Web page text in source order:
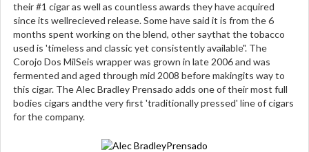
their #1 cigar as well as countless awards they have acquired
since its wellrecieved release. Some have said it is from the 6
months spent working on the blend, other saythat the tobacco
used is 'timeless and classic yet consistently available". The
Corojo Dos MilSeis wrapper was grown in late 2006 and was
fermented and aged through mid 2008 before makingits way to
this cigar. The Alec Bradley Prensado adds one of their most full
bodies cigars andthe very first 'traditionally pressed' line of cigars
for the company.